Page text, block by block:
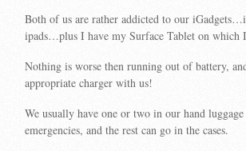
Both of us are rather addicted to our
ipads…plus I have my Surface Tablet on which
Nothing is worse then running out of battery,
appropriate charger with us!
We usually have one or two in our hand
emergencies, and the rest can go in the cases.